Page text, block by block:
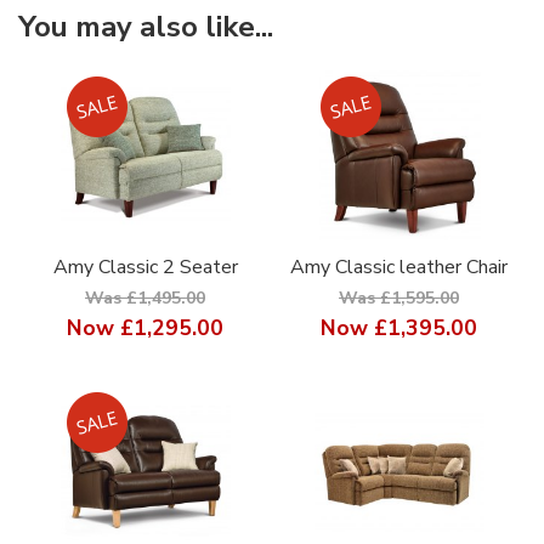
You may also like...
Amy Classic 2 Seater
Was £1,495.00
Now £1,295.00
Amy Classic leather Chair
Was £1,595.00
Now £1,395.00